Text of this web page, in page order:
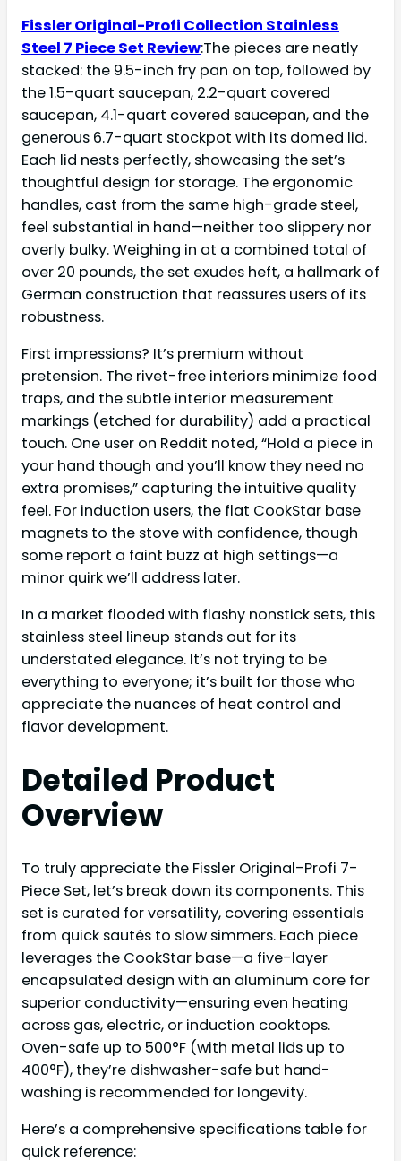
Fissler Original-Profi Collection Stainless
Steel 7 Piece Set Review:The pieces are neatly
stacked: the 9.5-inch fry pan on top, followed by
the 1.5-quart saucepan, 2.2-quart covered
saucepan, 4.1-quart covered saucepan, and the
generous 6.7-quart stockpot with its domed lid.
Each lid nests perfectly, showcasing the set’s
thoughtful design for storage. The ergonomic
handles, cast from the same high-grade steel,
feel substantial in hand—neither too slippery nor
overly bulky. Weighing in at a combined total of
over 20 pounds, the set exudes heft, a hallmark of
German construction that reassures users of its
robustness.
First impressions? It’s premium without
pretension. The rivet-free interiors minimize food
traps, and the subtle interior measurement
markings (etched for durability) add a practical
touch. One user on Reddit noted, “Hold a piece in
your hand though and you’ll know they need no
extra promises,” capturing the intuitive quality
feel. For induction users, the flat CookStar base
magnets to the stove with confidence, though
some report a faint buzz at high settings—a
minor quirk we’ll address later.
In a market flooded with flashy nonstick sets, this
stainless steel lineup stands out for its
understated elegance. It’s not trying to be
everything to everyone; it’s built for those who
appreciate the nuances of heat control and
flavor development.
Detailed Product
Overview
To truly appreciate the Fissler Original-Profi 7-
Piece Set, let’s break down its components. This
set is curated for versatility, covering essentials
from quick sautés to slow simmers. Each piece
leverages the CookStar base—a five-layer
encapsulated design with an aluminum core for
superior conductivity—ensuring even heating
across gas, electric, or induction cooktops.
Oven-safe up to 500°F (with metal lids up to
400°F), they’re dishwasher-safe but hand-
washing is recommended for longevity.
Here’s a comprehensive specifications table for
quick reference: